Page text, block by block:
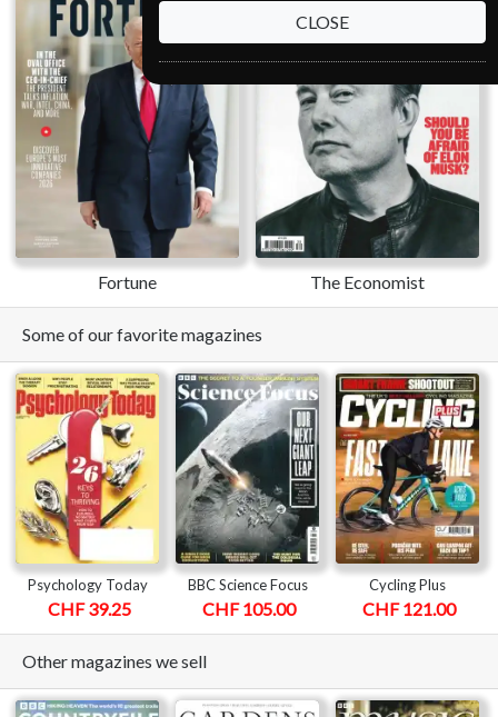
Fortune The Economist
Some of our favorite magazines
Psychology Today
CHF 39.25
BBC Science Focus
CHF 105.00
Cycling Plus
CHF 121.00
Other magazines we sell
CLOSE